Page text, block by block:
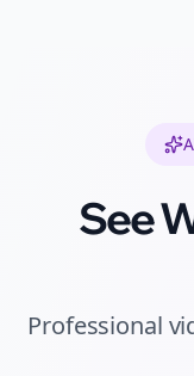
See
Professional